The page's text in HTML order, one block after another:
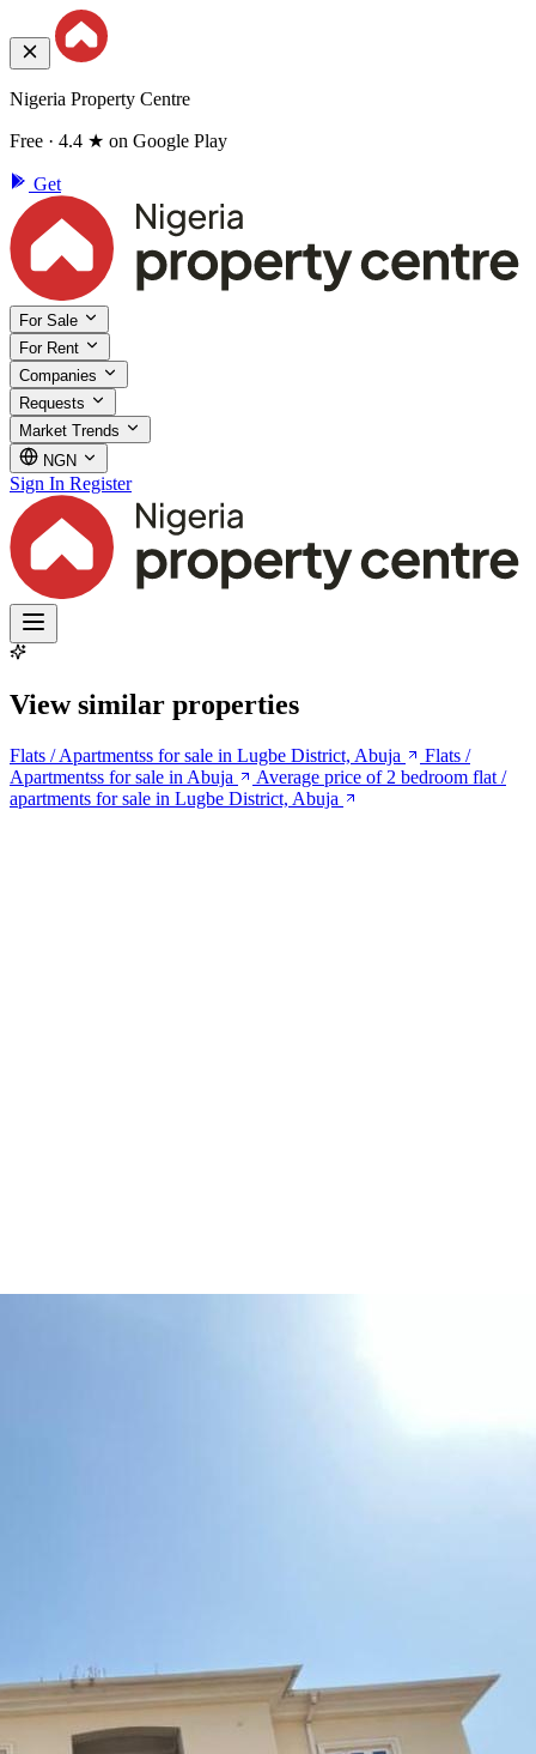
Nigeria Property Centre
Free · 4.4 ★ on Google Play
Get
For Sale
For Rent
Companies
Requests
Market Trends
NGN
Sign In Register
View similar properties
Flats / Apartmentss for sale in Lugbe District, Abuja
Flats /
Apartmentss for sale in Abuja
Average price of 2 bedroom flat /
apartments for sale in Lugbe District, Abuja